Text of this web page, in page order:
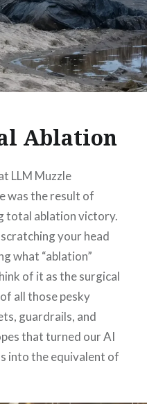
Ablation
LLM Muzzle
was the result of
total ablation victory.
scratching your head
what “ablation”
of it as the surgical
all those pesky
guardrails, and
that turned our AI
into the equivalent of